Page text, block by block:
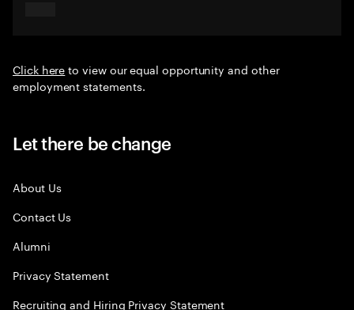
Click hereto view our equal opportunity and other
employment statements.
Let there be change
About Us
Contact Us
Alumni
Privacy Statement
Recruiting and Hiring Privacy Statement